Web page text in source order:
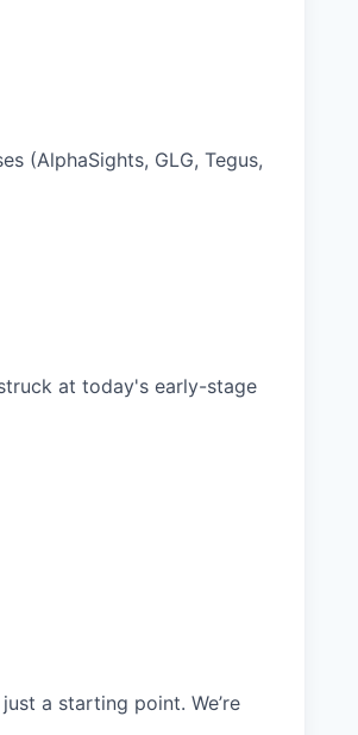
(AlphaSights, GLG, Tegus,
at today's early-stage
a starting point. We’re